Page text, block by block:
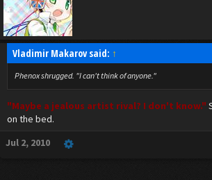
Vladimir Makarov said: ↑
Phenox shrugged. "I can't think of anyone."
"Maybe a jealous artist rival? I don't know."
on the bed.
Jul 2, 2010